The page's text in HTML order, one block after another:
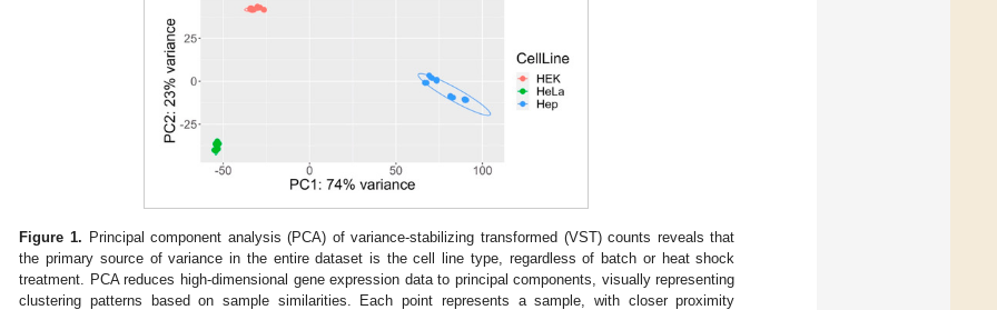
Figure 1. Principal component analysis (PCA) of variance-stabilizing transformed (VST) counts reveals that
the primary source of variance in the entire dataset is the cell line type, regardless of batch or heat shock
treatment. PCA reduces high-dimensional gene expression data to principal components, visually representing
clustering patterns based on sample similarities. Each point represents a sample, with closer proximity